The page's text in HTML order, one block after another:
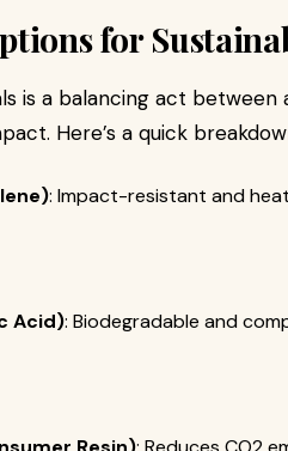
for
is a balancing act between
Here’s a quick
: Impact-resistant and
Acid): Biodegradable and